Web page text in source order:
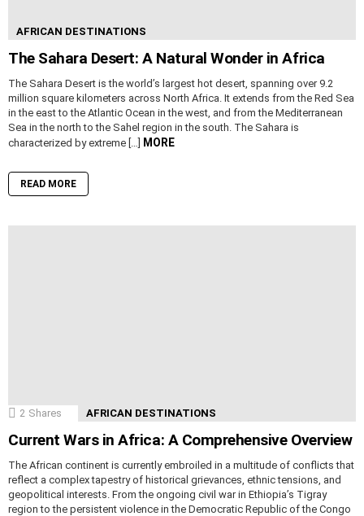
AFRICAN DESTINATIONS
The Sahara Desert: A Natural Wonder in Africa
The Sahara Desert is the world’s largest hot desert, spanning over 9.2
million square kilometers across North Africa. It extends from the Red Sea
in the east to the Atlantic Ocean in the west, and from the Mediterranean
Sea in the north to the Sahel region in the south. The Sahara is
characterized by extreme […] MORE
READ MORE
2 Shares AFRICAN DESTINATIONS
Current Wars in Africa: A Comprehensive Overview
The African continent is currently embroiled in a multitude of conflicts that
reflect a complex tapestry of historical grievances, ethnic tensions, and
geopolitical interests. From the ongoing civil war in Ethiopia’s Tigray
region to the persistent violence in the Democratic Republic of the Congo